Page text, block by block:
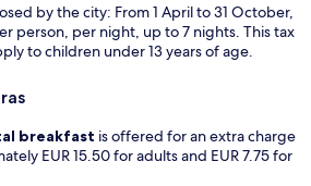
by the city: From 1 April to 31 October,
person, per night, up to 7 nights. This tax
to children under 13 years of age.
breakfast is offered for an extra charge
EUR 15.50 for adults and EUR 7.75 for